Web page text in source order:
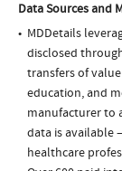
Data Sources and
MDDetails
disclosed
transfers of
education, and
manufacturer to
data is available
healthcare